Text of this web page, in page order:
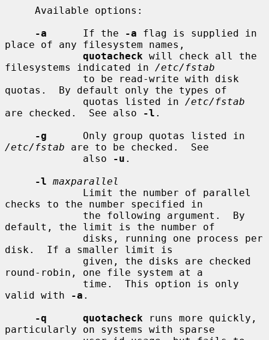
-a
      If the
-a flag is supplied in
place of any filesystem names,
quotacheck will check all the
filesystems indicated in /etc/fstab
quotas.  By default only the types of
             quotas listed in
/etc/fstab
are checked.  See also
-l .
-g
/etc/fstab are to be checked.  See
             also
-u .
-l maxparallel
checks to the number specified in
default, the limit is the number of
disk.  If a smaller limit is
round-robin, one file system at a
valid with
-a .
-q      quotacheck runs more quickly,
particularly on systems with sparse